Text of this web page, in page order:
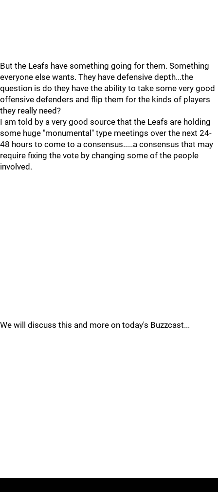
But the Leafs have something going for them. Something
everyone else wants. They have defensive depth...the
question is do they have the ability to take some very good
offensive defenders and flip them for the kinds of players
they really need?
I am told by a very good source that the Leafs are holding
some huge "monumental" type meetings over the next 24-
48 hours to come to a consensus.....a consensus that may
require fixing the vote by changing some of the people
involved.
We will discuss this and more on today's Buzzcast...